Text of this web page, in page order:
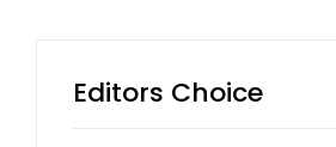
Editors Choice